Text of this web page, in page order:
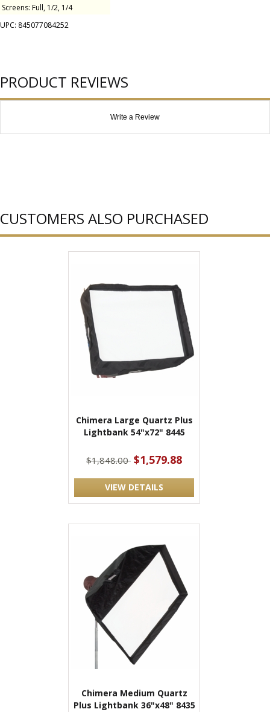
Screens: Full, 1/2, 1/4
UPC: 845077084252
PRODUCT REVIEWS
Write a Review
CUSTOMERS ALSO PURCHASED
Chimera Large Quartz Plus
Lightbank 54"x72" 8445
$1,848.00 $1,579.88
VIEW DETAILS
Chimera Medium Quartz
Plus Lightbank 36"x48" 8435